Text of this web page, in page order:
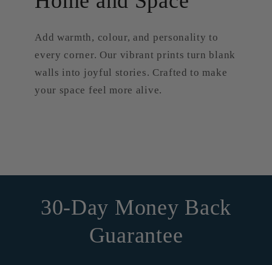
Add warmth, colour, and personality to
every corner. Our vibrant prints turn blank
walls into joyful stories. Crafted to make
your space feel more alive.
30-Day Money Back
Guarantee